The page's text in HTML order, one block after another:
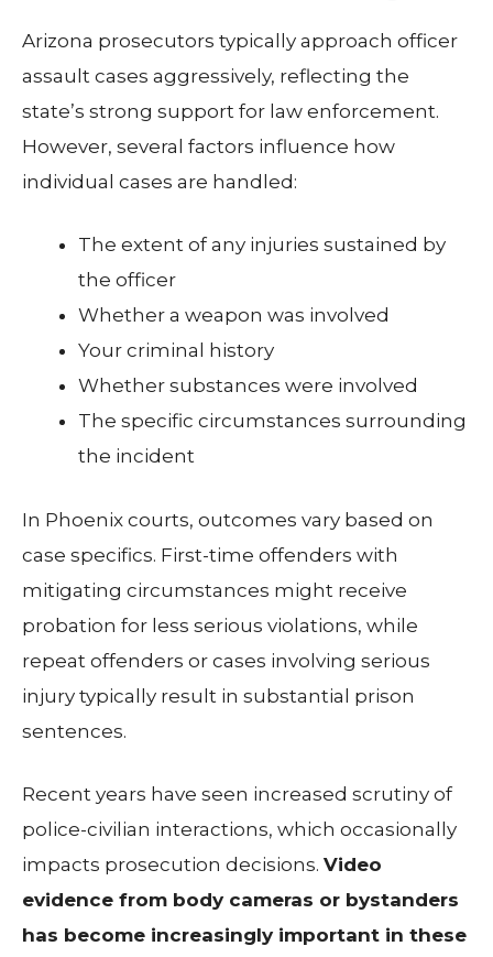
Arizona prosecutors typically approach officer
assault cases aggressively, reflecting the
state’s strong support for law enforcement.
However, several factors influence how
individual cases are handled:
The extent of any injuries sustained by
the officer
Whether a weapon was involved
Your criminal history
Whether substances were involved
The specific circumstances surrounding
the incident
In Phoenix courts, outcomes vary based on
case specifics. First-time offenders with
mitigating circumstances might receive
probation for less serious violations, while
repeat offenders or cases involving serious
injury typically result in substantial prison
sentences.
Recent years have seen increased scrutiny of
police-civilian interactions, which occasionally
impacts prosecution decisions. Video
evidence from body cameras or bystanders
has become increasingly important in these